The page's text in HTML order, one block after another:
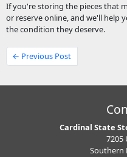
If you're storing the pieces that
or reserve online, and we'll help
the condition they deserve.
← Previous Post
Cardinal State
7205
Southern